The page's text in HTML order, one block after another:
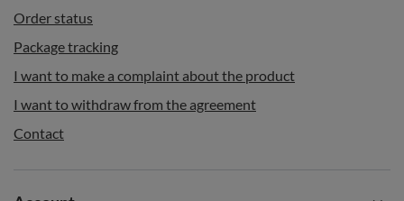
Order status
Package tracking
I want to make a complaint about the product
I want to withdraw from the agreement
Contact